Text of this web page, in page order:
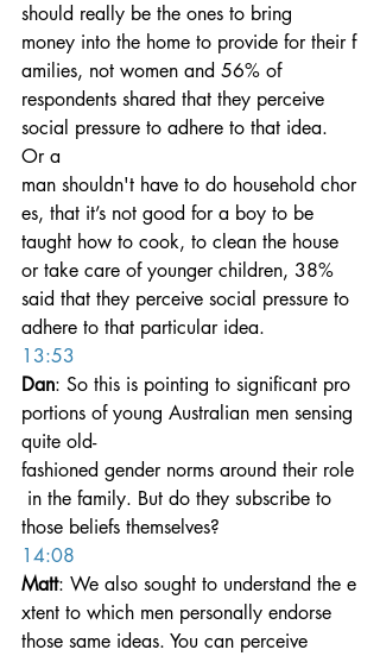
should really be the ones to bring
money into the home to provide for their f
amilies, not women and 56% of
respondents shared that they perceive
social pressure to adhere to that idea.
Or a
man shouldn't have to do household chor
es, that it’s not good for a boy to be
taught how to cook, to clean the house
or take care of younger children, 38%
said that they perceive social pressure to
adhere to that particular idea.
13:53
Dan: So this is pointing to significant pro
portions of young Australian men sensing
quite old-
fashioned gender norms around their role
in the family. But do they subscribe to
those beliefs themselves?
14:08
Matt: We also sought to understand the e
xtent to which men personally endorse
those same ideas. You can perceive